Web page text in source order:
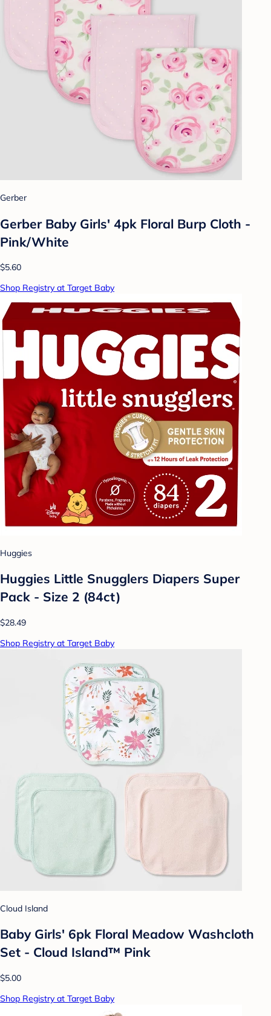
Gerber
Gerber Baby Girls' 4pk Floral Burp Cloth -
Pink/White
$5.60
Shop Registry at Target Baby
Huggies
Huggies Little Snugglers Diapers Super
Pack - Size 2 (84ct)
$28.49
Shop Registry at Target Baby
Cloud Island
Baby Girls' 6pk Floral Meadow Washcloth
Set - Cloud Island™ Pink
$5.00
Shop Registry at Target Baby